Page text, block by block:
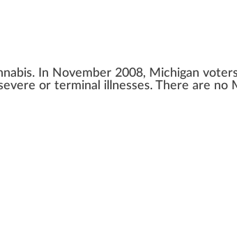
In November 2008, Michigan
or terminal illnesses. There are no